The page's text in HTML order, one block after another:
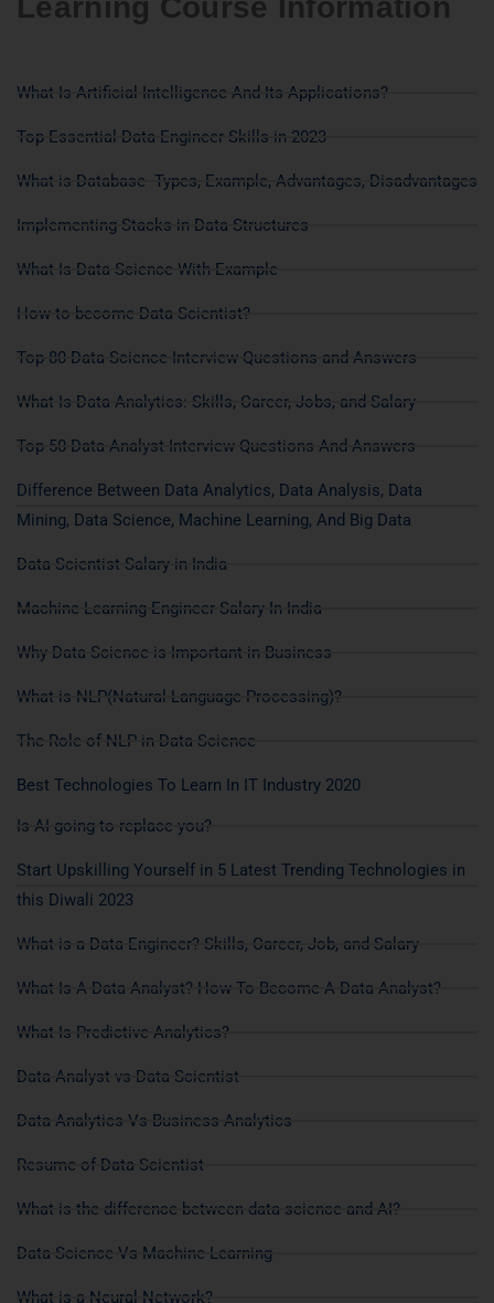
Learning Course Information
What Is Artificial Intelligence And Its Applications?
Top Essential Data Engineer Skills in 2023
What is Database- Types, Example, Advantages, Disadvantages
Implementing Stacks in Data Structures
What Is Data Science With Example
How to become Data Scientist?
Top 80 Data Science Interview Questions and Answers
What Is Data Analytics: Skills, Career, Jobs, and Salary
Top 50 Data Analyst Interview Questions And Answers
Difference Between Data Analytics, Data Analysis, Data
Mining, Data Science, Machine Learning, And Big Data
Data Scientist Salary in India
Machine Learning Engineer Salary In India
Why Data Science is Important in Business
What is NLP(Natural Language Processing)?
The Role of NLP in Data Science
Best Technologies To Learn In IT Industry 2020
Is AI going to replace you?
Start Upskilling Yourself in 5 Latest Trending Technologies in
this Diwali 2023
What is a Data Engineer? Skills, Career, Job, and Salary
What Is A Data Analyst? How To Become A Data Analyst?
What Is Predictive Analytics?
Data Analyst vs Data Scientist
Data Analytics Vs Business Analytics
Resume of Data Scientist
What is the difference between data science and AI?
Data Science Vs Machine Learning
What is a Neural Network?